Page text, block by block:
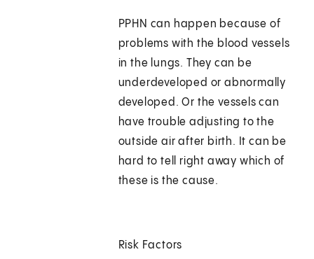
PPHN can happen because of
problems with the blood vessels
in the lungs. They can be
underdeveloped or abnormally
developed. Or the vessels can
have trouble adjusting to the
outside air after birth. It can be
hard to tell right away which of
these is the cause.
Risk Factors